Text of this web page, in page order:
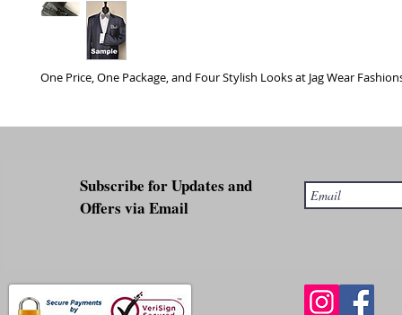
One Price, One Package, and Four Stylish Looks at Jag Wear
Subscribe for Updates and
Offers via Email